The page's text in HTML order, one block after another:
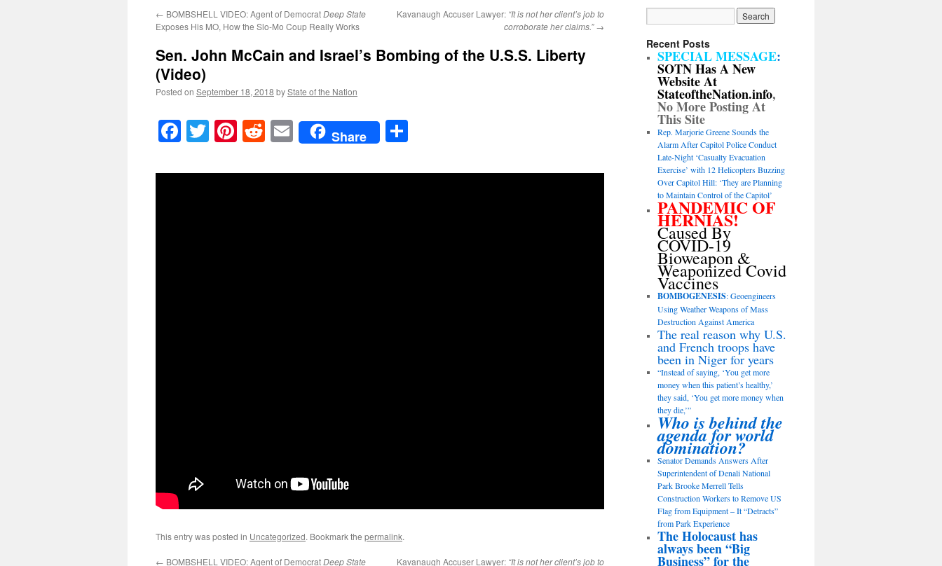
← BOMBSHELL VIDEO: Agent of DemocratDeep State
Exposes His MO, How the Slo-Mo Coup Really Works
Kavanaugh Accuser Lawyer: “It is not her client’s job to
corroborate her claims.” →
Sen. John McCain and Israel’s Bombing of the U.S.S. Liberty
(Video)
Posted on September 18, 2018 byState of the Nation
Facebook
TwitterPinterest
RedditEmailShare
This entry was posted in Uncategorized. Bookmark the permalink.
← BOMBSHELL VIDEO: Agent of DemocratDeep State
Kavanaugh Accuser Lawyer: “It is not her client’s job to
Recent Posts
SPECIAL MESSAGE:
SOTN Has A New
Website At
StateoftheNation.info,
No More Posting At
This Site
Rep. Marjorie Greene Sounds the
Alarm After Capitol Police Conduct
Late-Night ‘Casualty Evacuation
Exercise’ with 12 Helicopters Buzzing
Over Capitol Hill: ‘They are Planning
to Maintain Control of the Capitol’
PANDEMIC OF
HERNIAS!
Caused By
COVID-19
Bioweapon &
Weaponized Covid
Vaccines
BOMBOGENESIS: Geoengineers
Using Weather Weapons of Mass
Destruction Against America
The real reason why U.S.
and French troops have
been in Niger for years
“Instead of saying, ‘You get more
money when this patient’s healthy,’
they said, ‘You get more money when
they die,’”
Who is behind the
agenda for world
domination?
Senator Demands Answers After
Superintendent of Denali National
Park Brooke Merrell Tells
Construction Workers to Remove US
Flag from Equipment – It “Detracts”
from Park Experience
The Holocaust has
always been “Big
Business” for the